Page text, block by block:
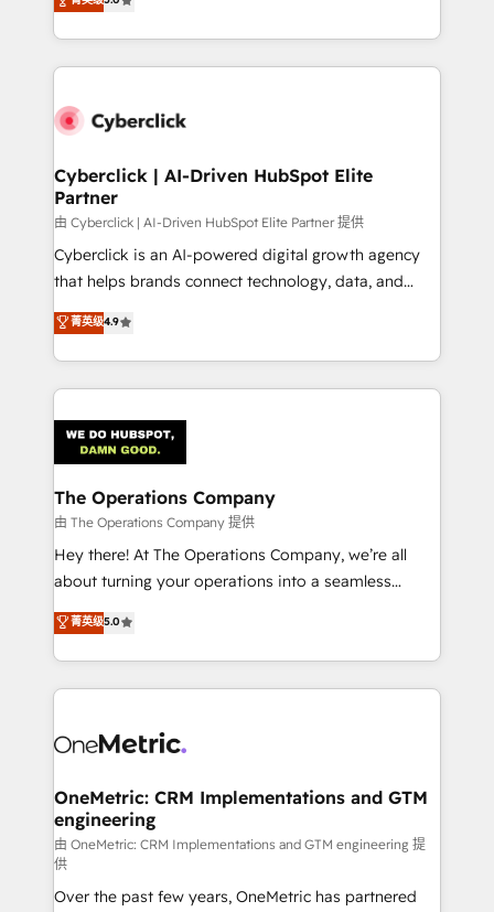
retention—by refining processes and eliminating
maximize profitability and adapt to your goals.
experience, we help you use the HubSpot platform
to its fullest capacity, improve your current HubSpot
website, or build your new one.
Cyberclick | AI-Driven HubSpot Elite
Partner
由 Cyberclick | AI-Driven HubSpot Elite Partner 提供
Cyberclick is an AI-powered digital growth agency
that helps brands connect technology, data, and
creativity to achieve measurable results. Founded in
Barcelona and operating across Spain, LATAM, and
the UK, we support global companies in building
smarter marketing, sales, and customer success
Iberia (Spain & Portugal), we combine human insight
with intelligent automation to drive sustainable
growth. Our multidisciplinary team designs solutions
that simplify complexity, boost performance, and
turn innovation into real impact. 🌍 Highlights •
HubSpot Partner since 2012 • 2022 EMEA Impact
projects • Clients in 30+ industries • Proprietary
technology for integrations • Multilingual team:
菁英级4.9
The Operations Company
由 The Operations Company 提供
Hey there! At The Operations Company, we’re all
about turning your operations into a seamless
experience that powers real results. We specialize in
transforming complex systems into efficient,
scalable solutions that work across your entire
organization. We’re a unique blend of deep HubSpot
operational know-how. We know that no two
solutions. Instead, we dive in to understand your
needs, goals, and challenges to deliver solutions that
fit like a glove. We’re committed to being both
highly effective and fun to work with. We believe in
efficient processes, as well as building great
菁英级5.0
OneMetric: CRM Implementations and GTM
engineering
由 OneMetric: CRM Implementations and GTM engineering 提
供
Over the past few years, OneMetric has partnered